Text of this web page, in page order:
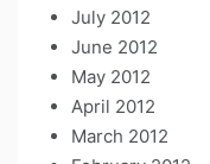
July 2012
June 2012
May 2012
April 2012
March 2012